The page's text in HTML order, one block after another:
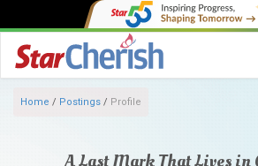
Home / Postings / Profile